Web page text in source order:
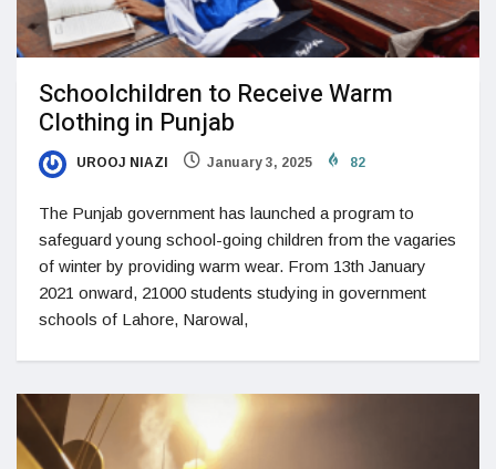
Schoolchildren to Receive Warm
Clothing in Punjab
UROOJ NIAZI January 3, 2025 82
The Punjab government has launched a program to
safeguard young school-going children from the vagaries
of winter by providing warm wear. From 13th January
2021 onward, 21000 students studying in government
schools of Lahore, Narowal,